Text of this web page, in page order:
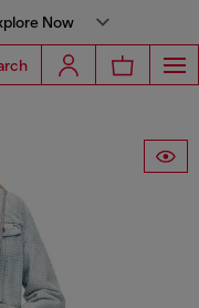
Now